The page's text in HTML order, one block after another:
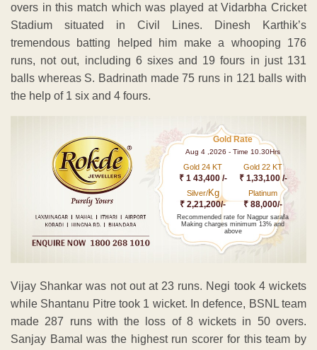
overs in this match which was played at Vidarbha Cricket
Stadium situated in Civil Lines. Dinesh Karthik’s
tremendous batting helped him make a whooping 176
runs, not out, including 6 sixes and 19 fours in just 131
balls whereas S. Badrinath made 75 runs in 121 balls with
the help of 1 six and 4 fours.
Gold Rate
Aug 4 ,2026 - Time 10.30Hrs
Gold 24 KT
₹ 1 43,400 /-
Gold 22 KT
₹ 1,33,100 /-
Silver/Kg
₹ 2,21,200/-
Platinum
₹ 88,000/-
Recommended rate for Nagpur sarafa
Making charges minimum 13% and
above
Vijay Shankar was not out at 23 runs. Negi took 4 wickets
while Shantanu Pitre took 1 wicket. In defence, BSNL team
made 287 runs with the loss of 8 wickets in 50 overs.
Sanjay Bamal was the highest run scorer for this team by